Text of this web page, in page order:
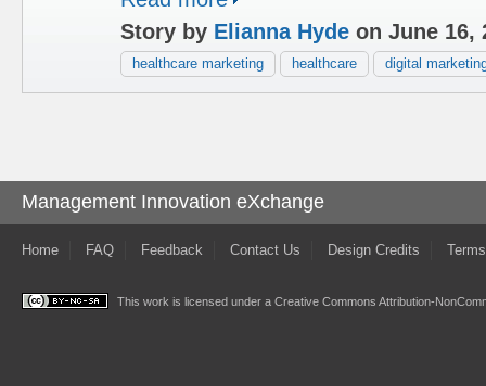
Story by Elianna Hyde on June 16,
healthcare marketing healthcare digital
Management Innovation eXchange
Home FAQ Feedback Contact Us Design Credits
This work is licensed under a Creative Commons Attribution-